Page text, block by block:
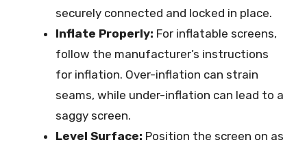
securely connected and locked in place.
Inflate Properly: For inflatable screens,
follow the manufacturer’s instructions
for inflation. Over-inflation can strain
seams, while under-inflation can lead to a
saggy screen.
Level Surface: Position the screen on as